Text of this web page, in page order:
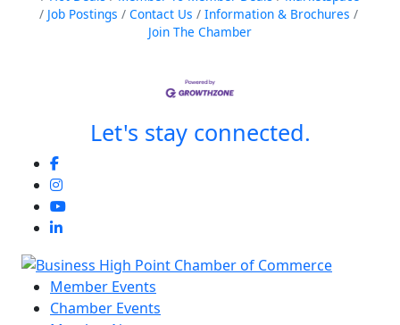
Job Postings
Contact Us
Information & Brochures
Join The Chamber
Let's stay connected.
Member Events
Chamber Events